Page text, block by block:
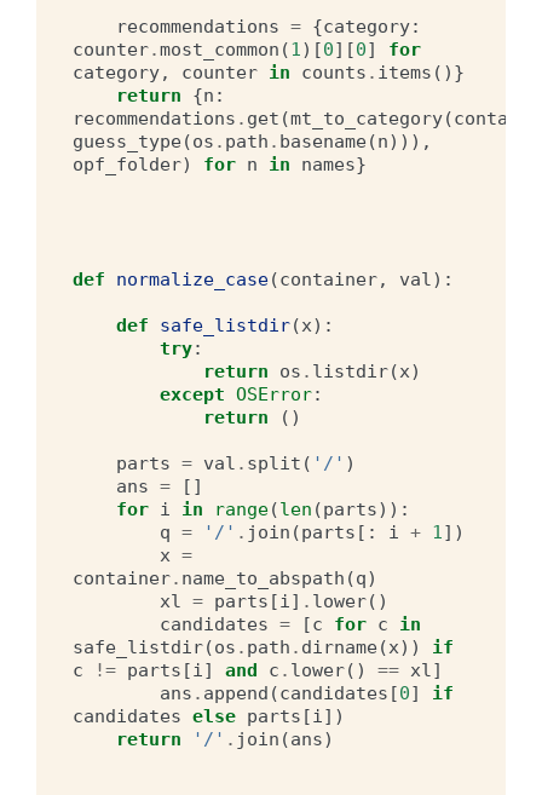
recommendations = {category:
counter.most_common (1)[0][0]
for
category, counter in counts . items ()}
return
{n :
recommendations . get (mt_to_category(
guess_type(os . path . basename(n))),
opf_folder) for n in names}
def normalize_case(container, val):
def safe_listdir(x):
try:
return
os . listdir(x)
except OSError:
return
()
parts = val . split ( '/' )
ans =
[]
for i in range(len (parts)):
q = '/' . join (parts [: i + 1])
x =
container. name_to_abspath (q)
xl = parts [i] . lower()
candidates = [c for c
in
safe_listdir(os . path . dirname(x))
if
c
!= parts [i] and c . lower() == xl]
ans . append (candidates [0]
if
candidates else parts [i])
return
'/' . join (ans)